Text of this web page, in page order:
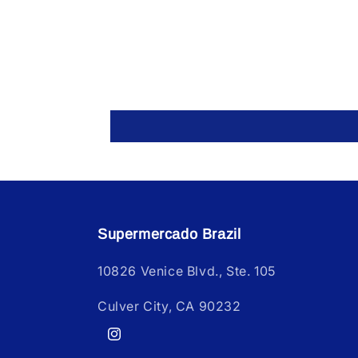
Supermercado Brazil
10826 Venice Blvd., Ste. 105
Culver City, CA 90232
Instagram